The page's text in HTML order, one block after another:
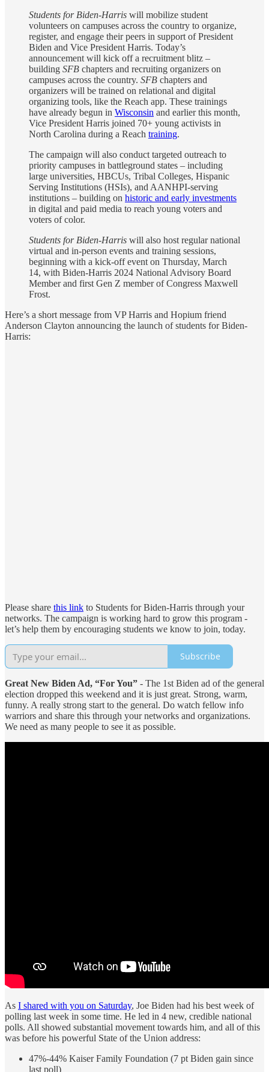
Students for Biden-Harris will mobilize student
volunteers on campuses across the country to organize,
register, and engage their peers in support of President
Biden and Vice President Harris. Today’s
announcement will kick off a recruitment blitz –
building SFB chapters and recruiting organizers on
campuses across the country. SFB chapters and
organizers will be trained on relational and digital
organizing tools, like the Reach app. These trainings
have already begun in Wisconsin and earlier this month,
Vice President Harris joined 70+ young activists in
North Carolina during a Reach training.
The campaign will also conduct targeted outreach to
priority campuses in battleground states – including
large universities, HBCUs, Tribal Colleges, Hispanic
Serving Institutions (HSIs), and AANHPI-serving
institutions – building on historic and early investments
in digital and paid media to reach young voters and
voters of color.
Students for Biden-Harris will also host regular national
virtual and in-person events and training sessions,
beginning with a kick-off event on Thursday, March
14, with Biden-Harris 2024 National Advisory Board
Member and first Gen Z member of Congress Maxwell
Frost.
Here’s a short message from VP Harris and Hopium friend
Anderson Clayton announcing the launch of students for Biden-
Harris:
Please share this link to Students for Biden-Harris through your
networks. The campaign is working hard to grow this program -
let’s help them by encouraging students we know to join, today.
Subscribe
Great New Biden Ad, “For You” - The 1st Biden ad of the general
election dropped this weekend and it is just great. Strong, warm,
funny. A really strong start to the general. Do watch fellow info
warriors and share this through your networks and organizations.
We need as many people to see it as possible.
As I shared with you on Saturday, Joe Biden had his best week of
polling last week in some time. He led in 4 new, credible national
polls. All showed substantial movement towards him, and all of this
was before his powerful State of the Union address:
47%-44% Kaiser Family Foundation (7 pt Biden gain since
last poll)